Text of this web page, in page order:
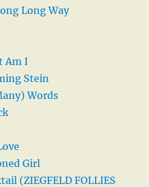
Long Way
Am I
Stein
Words
Girl
(ZIEGFELD FOLLIES